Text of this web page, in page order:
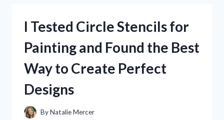
HANDLE
MY
EASY
COMFORT
FOR
CONTROL
I Tested Circle Stencils for
Painting and Found the Best
Way to Create Perfect
Designs
ByNatalie Mercer